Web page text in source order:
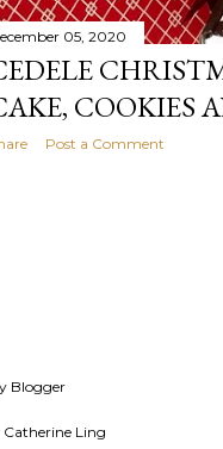
05, 2020
COOKIES
Post a Comment
Blogger
Ling